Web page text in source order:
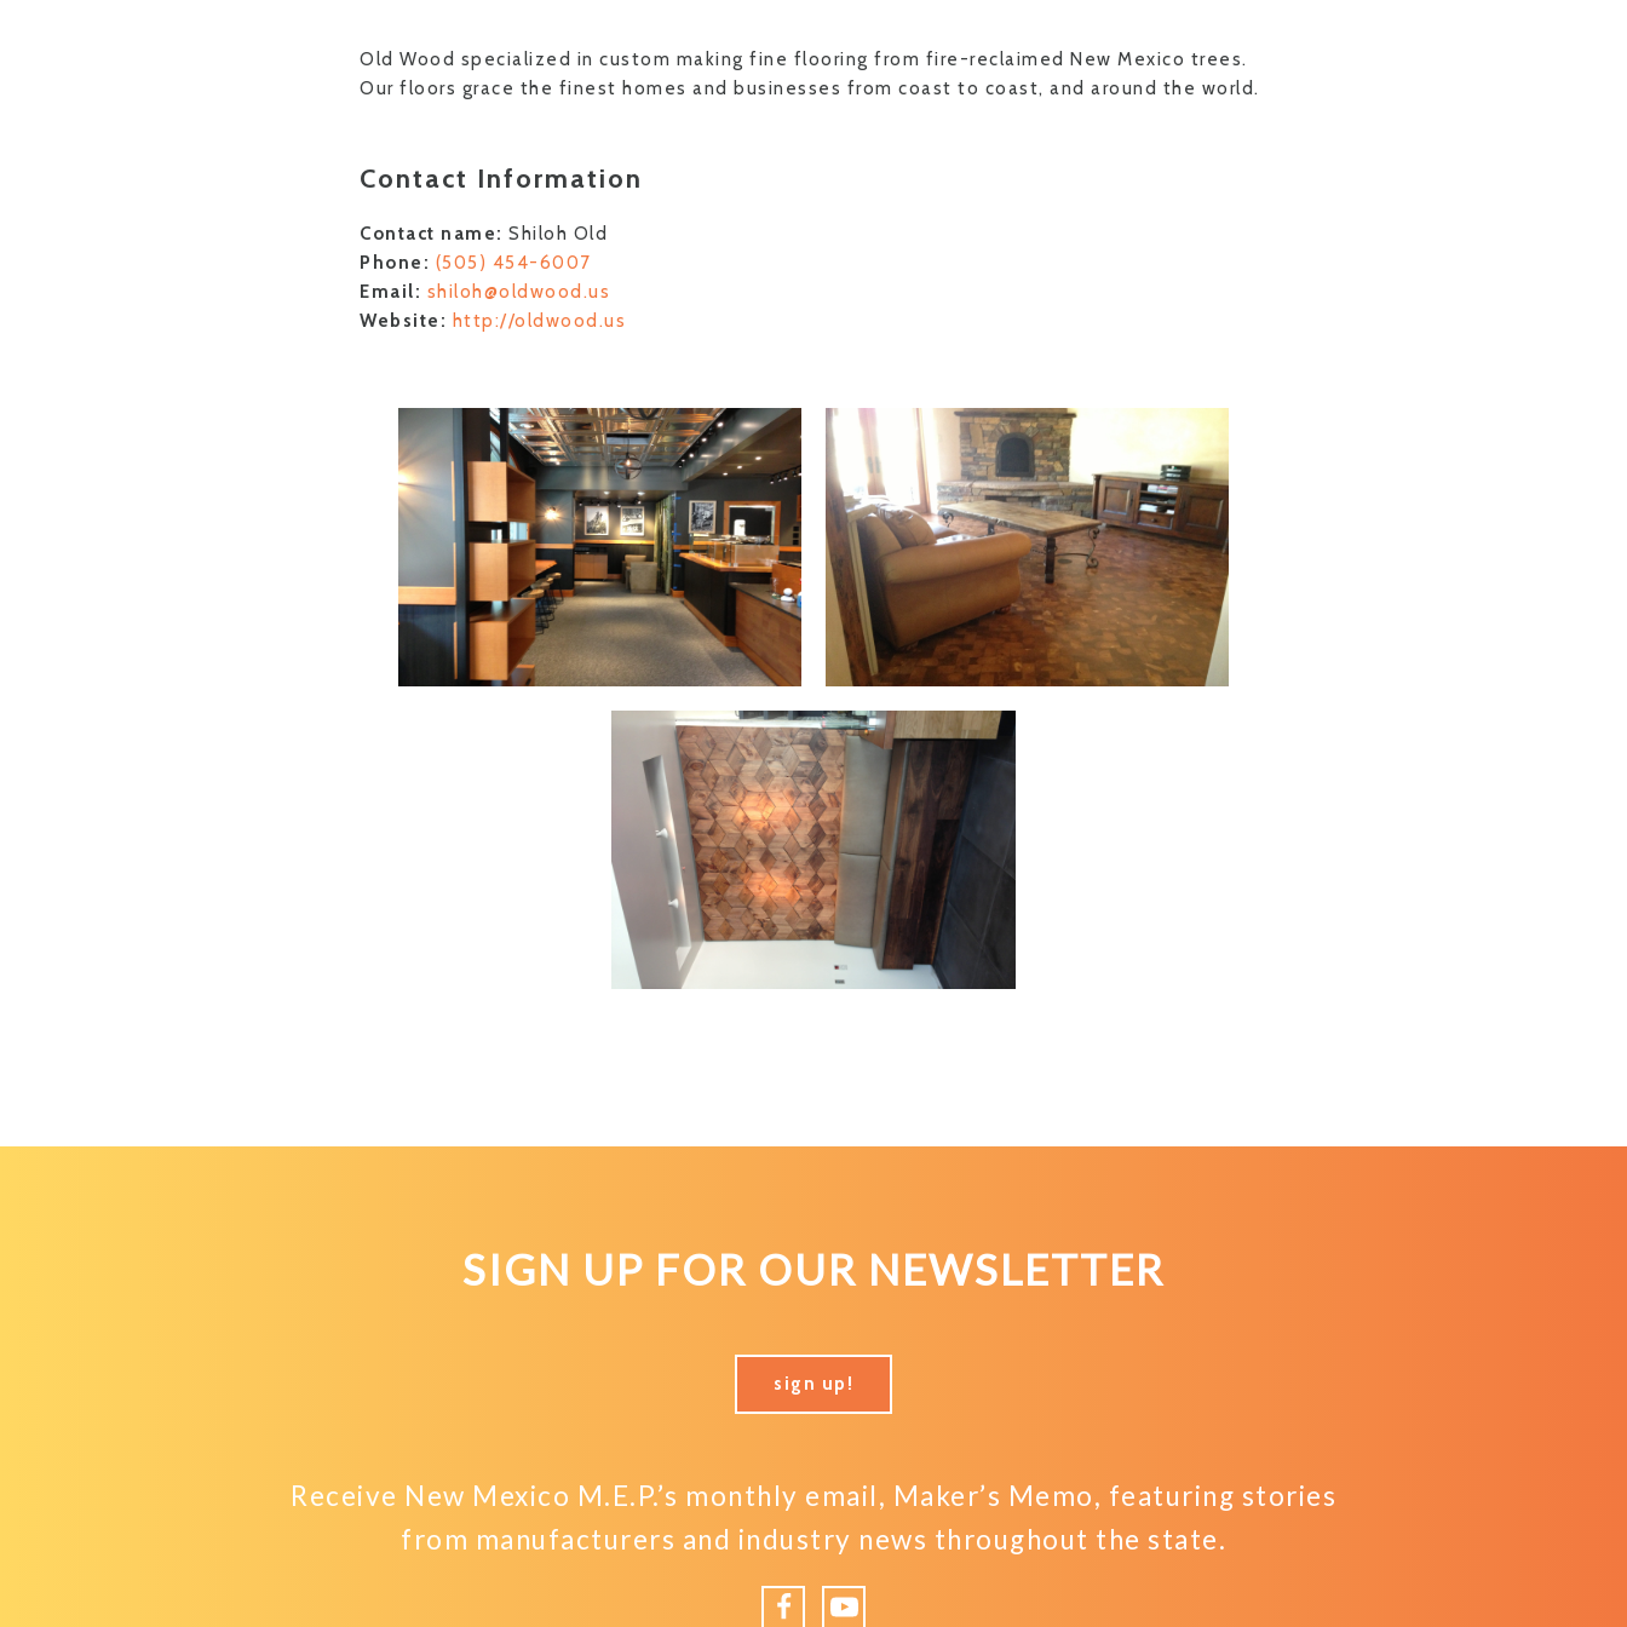
Old Wood specialized in custom making fine flooring from fire-reclaimed New Mexico trees.
Our floors grace the finest homes and businesses from coast to coast, and around the world.
Contact Information
Contact name: Shiloh Old
Phone: (505) 454-6007
Email: shiloh@oldwood.us
Website: http://oldwood.us
SIGN UP FOR OUR NEWSLETTER
sign up!
Receive New Mexico M.E.P.’s monthly email, Maker’s Memo, featuring stories
from manufacturers and industry news throughout the state.
FacebookYouTube